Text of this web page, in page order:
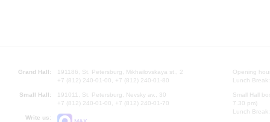
Grand Hall:
191186, St. Petersburg, Mikhailovskaya st., 2
+7 (812) 240-01-00, +7 (812) 240-01-80
Small Hall:
191011, St. Petersburg, Nevsky av., 30
+7 (812) 240-01-00, +7 (812) 240-01-70
Write us:
Opening
Lunch
Small Hall
7.30 pm)
Lunch